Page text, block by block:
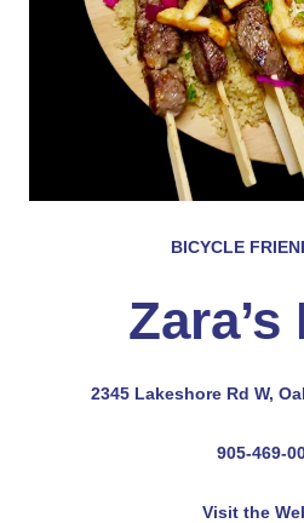
BICYCLE
Zara’s
2345 Lakeshore Rd W,
905-469-
Visit the